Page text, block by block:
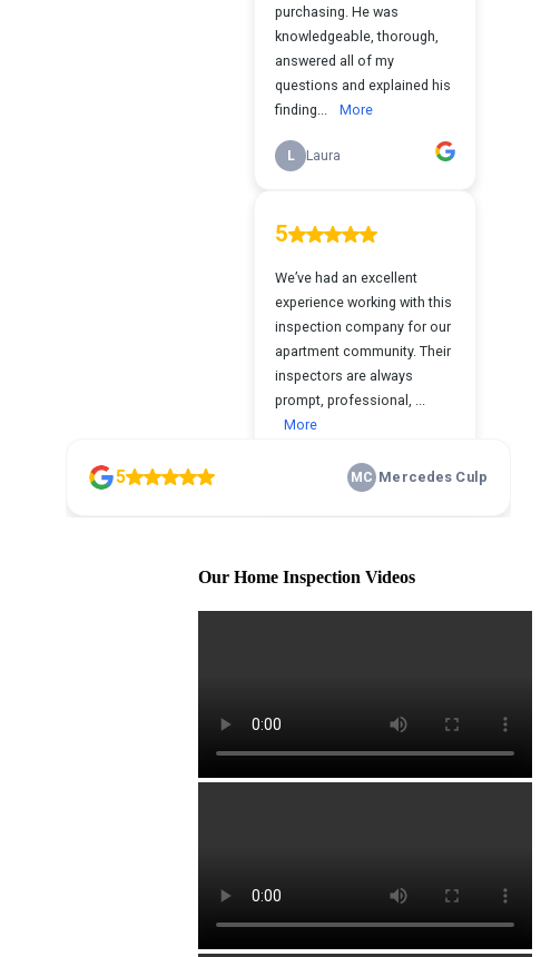
Our Home Inspection Videos